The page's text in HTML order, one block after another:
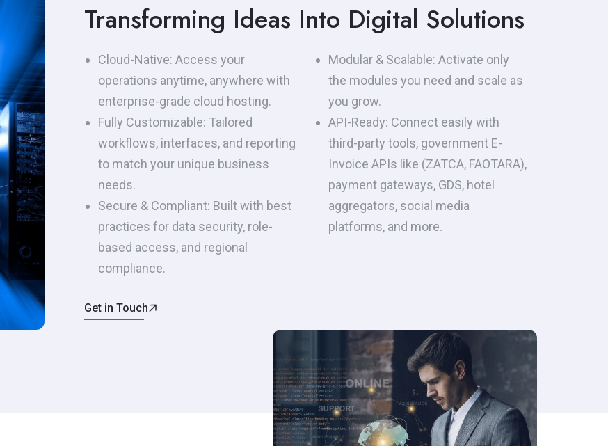
Transforming Ideas Into Digital Solutions
Cloud-Native: Access your
operations anytime, anywhere with
enterprise-grade cloud hosting.
Fully Customizable: Tailored
workflows, interfaces, and reporting
to match your unique business
needs.
Secure & Compliant: Built with best
practices for data security, role-
based access, and regional
compliance.
Modular & Scalable: Activate only
the modules you need and scale as
you grow.
API-Ready: Connect easily with
third-party tools, government E-
Invoice APIs like (ZATCA, FAOTARA),
payment gateways, GDS, hotel
aggregators, social media
platforms, and more.
Get in Touch